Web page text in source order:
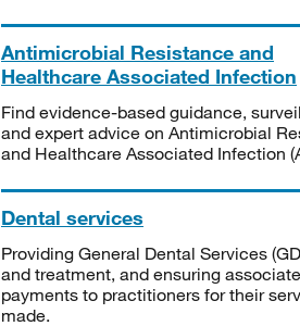
Antimicrobial Resistance and
Healthcare Associated Infection
Find evidence-based guidance,
and expert advice on Antimicrobial
and Healthcare Associated Infection
Dental services
Providing General Dental Services
and treatment, and ensuring
payments to practitioners for their
made.